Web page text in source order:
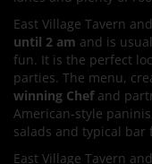
East Village Tavern
until 2 am and is
fun. It is the perfect
parties. The menu,
winning Chefand
American-style
salads and typical bar
East Village Tavern